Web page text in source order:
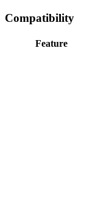
Compatibility
Feature